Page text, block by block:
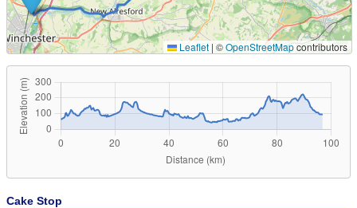
Leaflet | ©OpenStreetMapcontributors
Cake Stop